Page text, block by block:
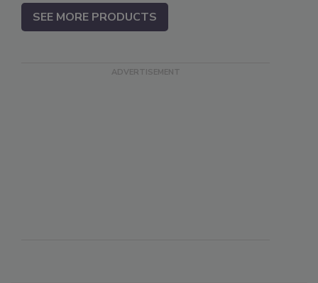
SEE MORE PRODUCTS